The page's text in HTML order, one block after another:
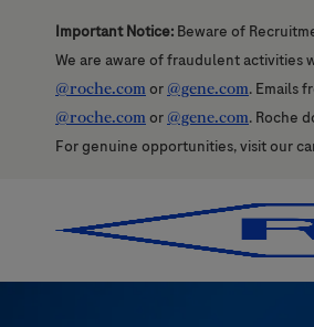
Important Notice: Beware of
We are aware of fraudulent activities
@roche.comor @gene.com. Emails
@roche.comor @gene.com. Roche
For genuine opportunities, visit our